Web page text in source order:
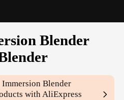
Blender
Blender
with AliExpress